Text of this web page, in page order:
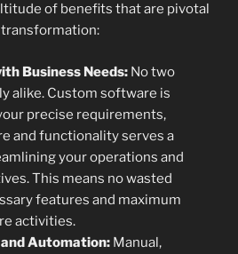
of benefits that are pivotal
Business Needs: No two
alike. Custom software is
precise requirements,
and functionality serves a
your operations and
This means no wasted
features and maximum
activities.
Automation: Manual,